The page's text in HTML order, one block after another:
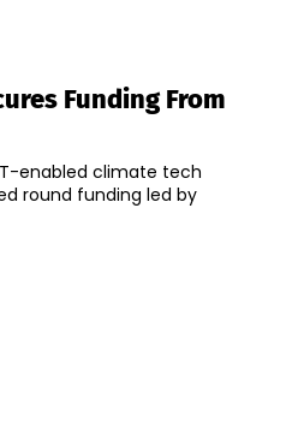
Funding From
enabled climate tech
round funding led by